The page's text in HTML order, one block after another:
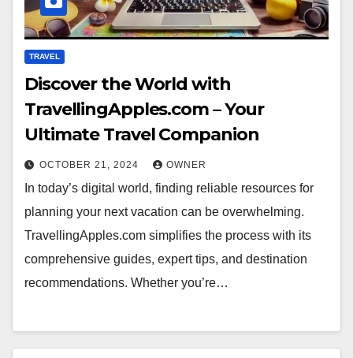
TRAVEL
Discover the World with
TravellingApples.com – Your
Ultimate Travel Companion
OCTOBER 21, 2024 OWNER
In today’s digital world, finding reliable resources for
planning your next vacation can be overwhelming.
TravellingApples.com simplifies the process with its
comprehensive guides, expert tips, and destination
recommendations. Whether you’re…